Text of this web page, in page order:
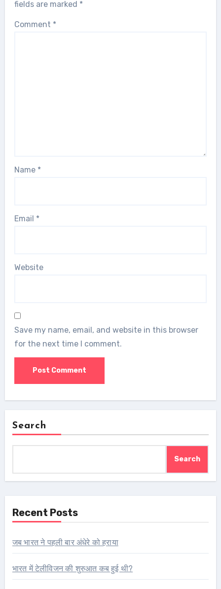
fields are marked *
Comment *
Name *
Email *
Website
Save my name, email, and website in this browser
for the next time I comment.
Search
Search
Recent Posts
जब भारत ने पहली बार अंधेरे को हराया
भारत में टेलीविजन की शुरुआत कब हुई थी?